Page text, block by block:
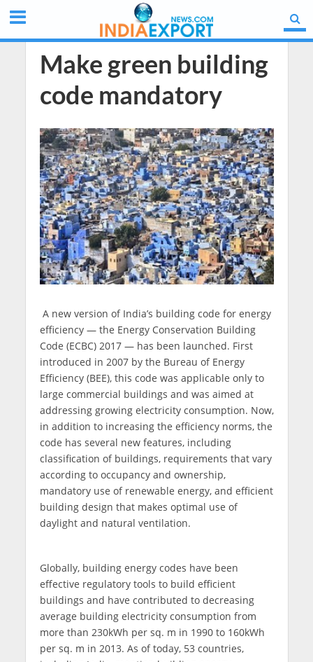
Make green building
code mandatory
A new version of India’s building code for energy
efficiency — the Energy Conservation Building
Code (ECBC) 2017 — has been launched. First
introduced in 2007 by the Bureau of Energy
Efficiency (BEE), this code was applicable only to
large commercial buildings and was aimed at
addressing growing electricity consumption. Now,
in addition to increasing the efficiency norms, the
code has several new features, including
classification of buildings, requirements that vary
according to occupancy and ownership,
mandatory use of renewable energy, and efficient
building design that makes optimal use of
daylight and natural ventilation.
Globally, building energy codes have been
effective regulatory tools to build efficient
buildings and have contributed to decreasing
average building electricity consumption from
more than 230kWh per sq. m in 1990 to 160kWh
per sq. m in 2013. As of today, 53 countries,